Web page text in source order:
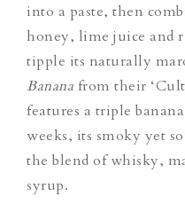
into a paste, then
honey, lime juice and
tipple its naturally
Banana from their
features a triple
weeks, its smoky yet
the blend of whisky,
syrup.